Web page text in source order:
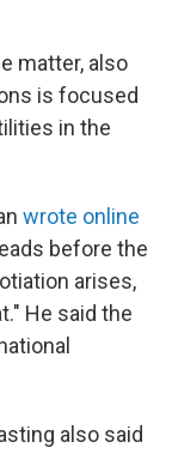
matter, also
is focused
in the
wrote online
before the
arises,
He said the
also said